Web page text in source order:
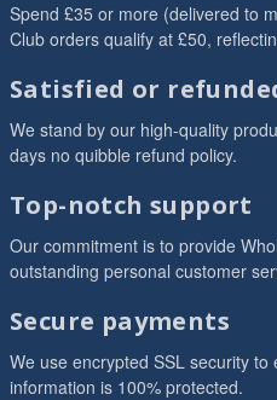
Spend £35 or more (delivered to
Club orders qualify at £50,
Satisfied or
We stand by our high-quality
days no quibble refund policy.
Top-notch support
Our commitment is to provide
outstanding personal customer
Secure payments
We use encrypted SSL security
information is 100% protected.